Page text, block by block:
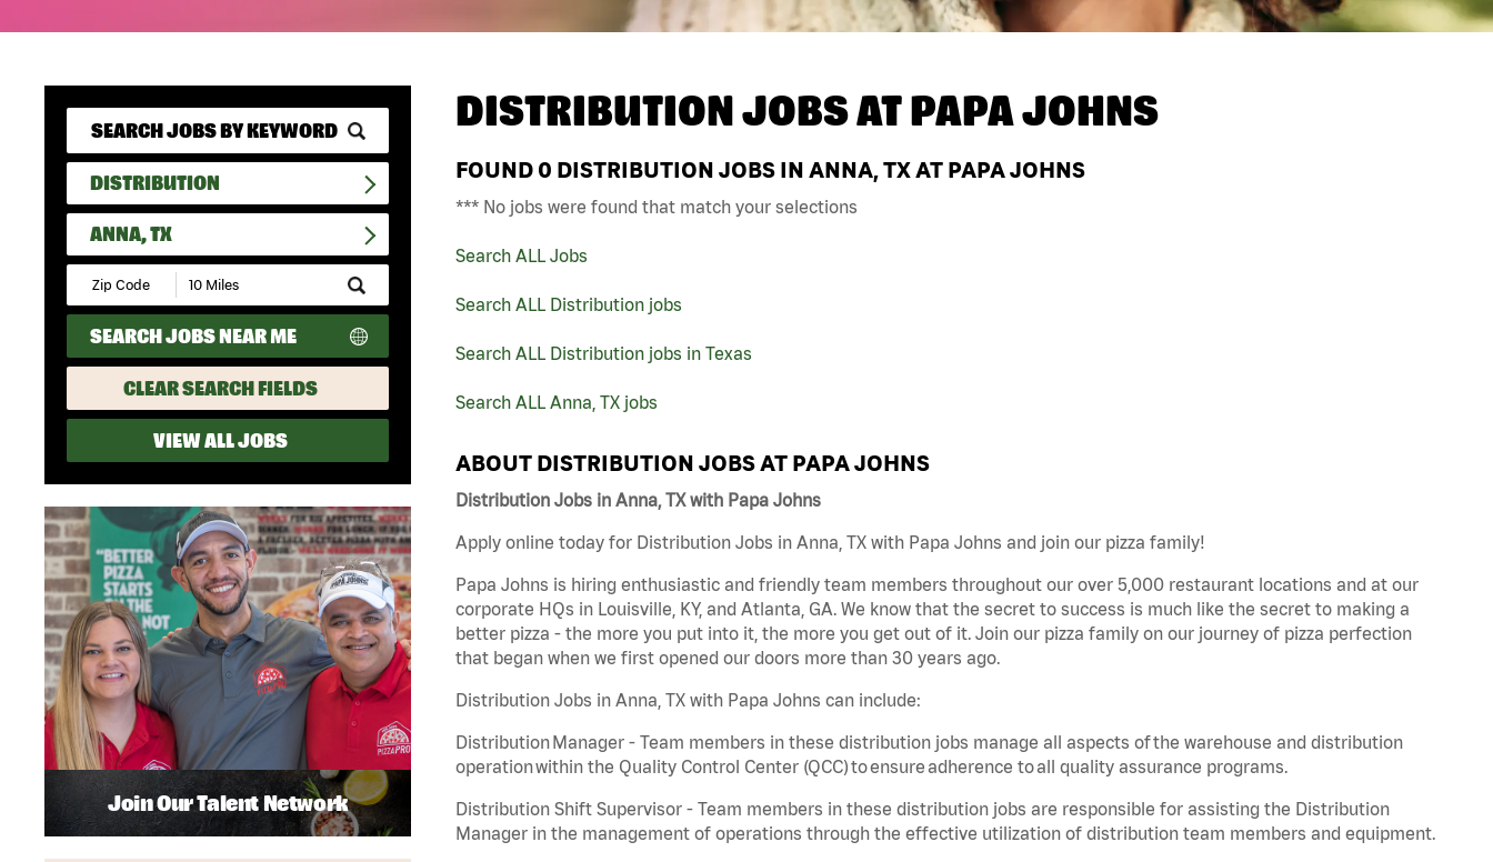
DISTRIBUTION
ANNA, TX
Submit
Zip
Code
and
Radius
Search
SEARCH JOBS NEAR ME
CLEAR SEARCH FIELDS
VIEW ALL JOBS
DISTRIBUTION JOBS ATPAPA JOHNS
FOUND 0 DISTRIBUTION JOBS IN ANNA, TX AT PAPA JOHNS
*** No jobs were found that match your selections
Search ALL Jobs
Search ALL Distribution jobs
Search ALL Distribution jobs in Texas
Search ALL Anna, TX jobs
ABOUT DISTRIBUTION JOBS AT PAPA JOHNS
Distribution Jobs in Anna, TX with Papa Johns
Apply online today for Distribution Jobs in Anna, TX with Papa Johns and join our pizza family!
Papa Johns is hiring enthusiastic and friendly team members throughout our over 5,000 restaurant locations and at our
corporate HQs in Louisville, KY, and Atlanta, GA. We know that the secret to success is much like the secret to making a
better pizza - the more you put into it, the more you get out of it. Join our pizza family on our journey of pizza perfection
that began when we first opened our doors more than 30 years ago.
Distribution Jobs in Anna, TX with Papa Johns can include:
Distribution Manager - Team members in these distribution jobs manage all aspects of the warehouse and distribution
operation within the Quality Control Center (QCC) to ensure adherence to all quality assurance programs.
Distribution Shift Supervisor - Team members in these distribution jobs are responsible for assisting the Distribution
Manager in the management of operations through the effective utilization of distribution team members and equipment.
Join Our Talent Network